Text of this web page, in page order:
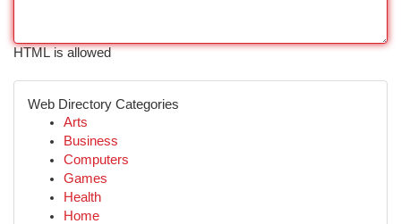
HTML is allowed
Web Directory Categories
Arts
Business
Computers
Games
Health
Home